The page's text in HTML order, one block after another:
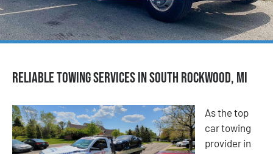
Reliable Towing Services in South Rockwood, MI
As the top
car towing
provider in